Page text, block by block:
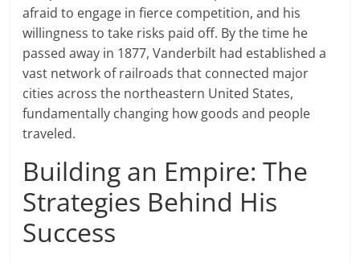
afraid to engage in fierce competition, and his
willingness to take risks paid off. By the time he
passed away in 1877, Vanderbilt had established a
vast network of railroads that connected major
cities across the northeastern United States,
fundamentally changing how goods and people
traveled.
Building an Empire: The
Strategies Behind His
Success